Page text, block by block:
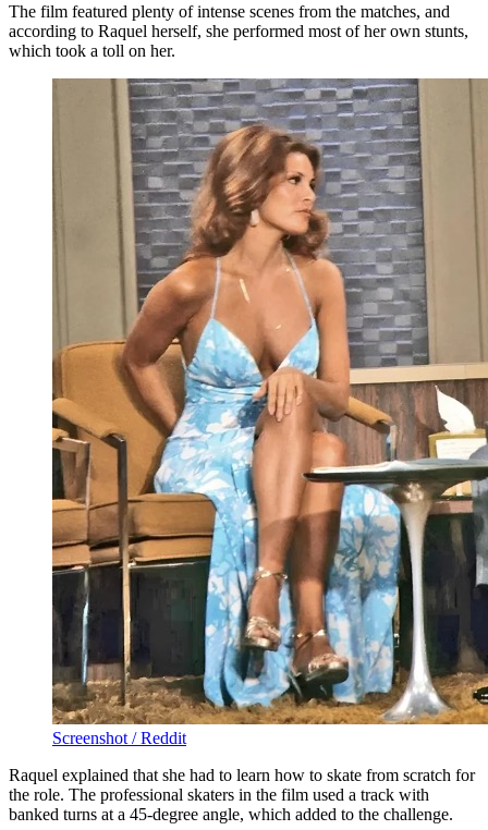
The film featured plenty of intense scenes from the matches, and
according to Raquel herself, she performed most of her own stunts,
which took a toll on her.
Screenshot / Reddit
Raquel explained that she had to learn how to skate from scratch for
the role. The professional skaters in the film used a track with
banked turns at a 45-degree angle, which added to the challenge.